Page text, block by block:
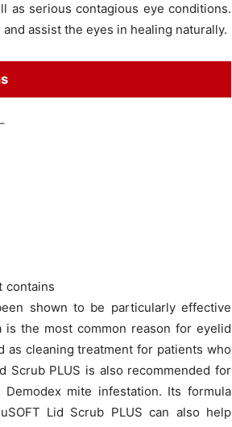
as serious contagious eye conditions.
assist the eyes in healing naturally.
contains
shown to be particularly effective
the most common reason for eyelid
cleaning treatment for patients who
Scrub PLUS is also recommended for
mite infestation. Its formula
Lid Scrub PLUS can also help